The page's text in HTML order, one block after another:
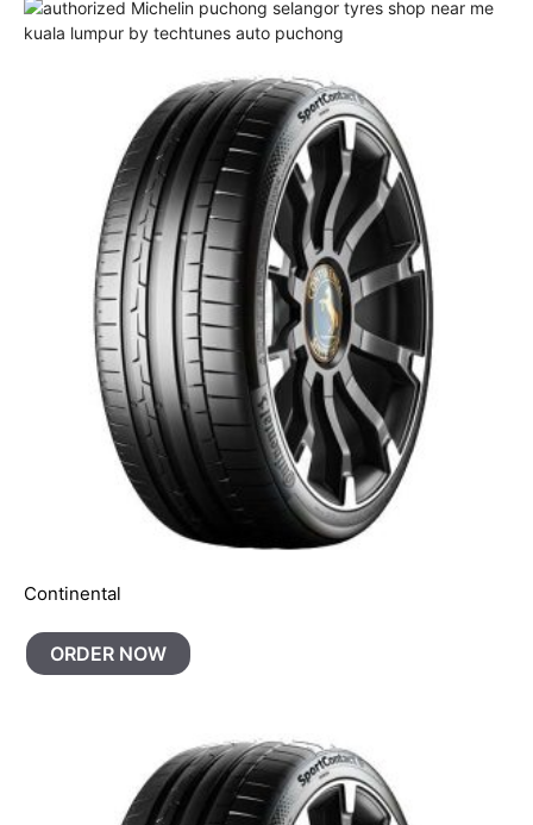
Continental
ORDER NOW